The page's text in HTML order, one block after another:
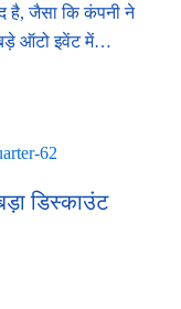
है, जैसा कि कंपनी ने
ऑटो इवेंट में…
डिस्काउंट